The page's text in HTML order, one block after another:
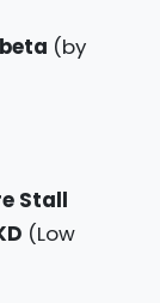
(by
Stall
(Low